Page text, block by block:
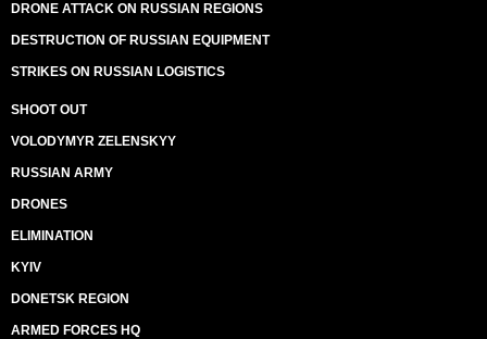
DRONE ATTACK ON RUSSIAN REGIONS
DESTRUCTION OF RUSSIAN EQUIPMENT
STRIKES ON RUSSIAN LOGISTICS
SHOOT OUT
VOLODYMYR ZELENSKYY
RUSSIAN ARMY
DRONES
ELIMINATION
KYIV
DONETSK REGION
ARMED FORCES HQ